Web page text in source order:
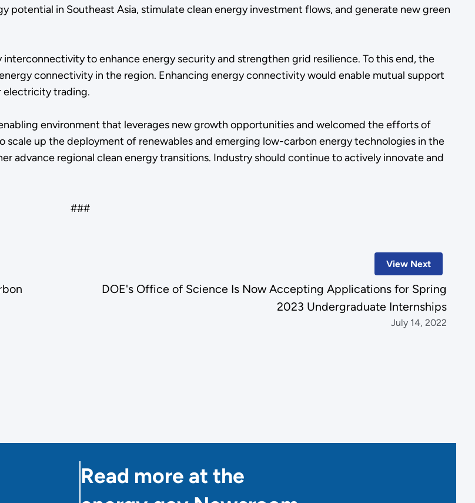
potential in Southeast Asia, stimulate clean energy investment flows, and generate new green
to enhance energy security and strengthen grid resilience. To this end, the
connectivity in the region. Enhancing energy connectivity would enable mutual support
electricity trading.
environment that leverages new growth opportunities and welcomed the efforts of
up the deployment of renewables and emerging low-carbon energy technologies in the
advance regional clean energy transitions. Industry should continue to actively innovate and
###
View Next
DOE's Office of Science Is Now Accepting Applications for Spring
2023 Undergraduate Internships
July 14, 2022
Read more at the